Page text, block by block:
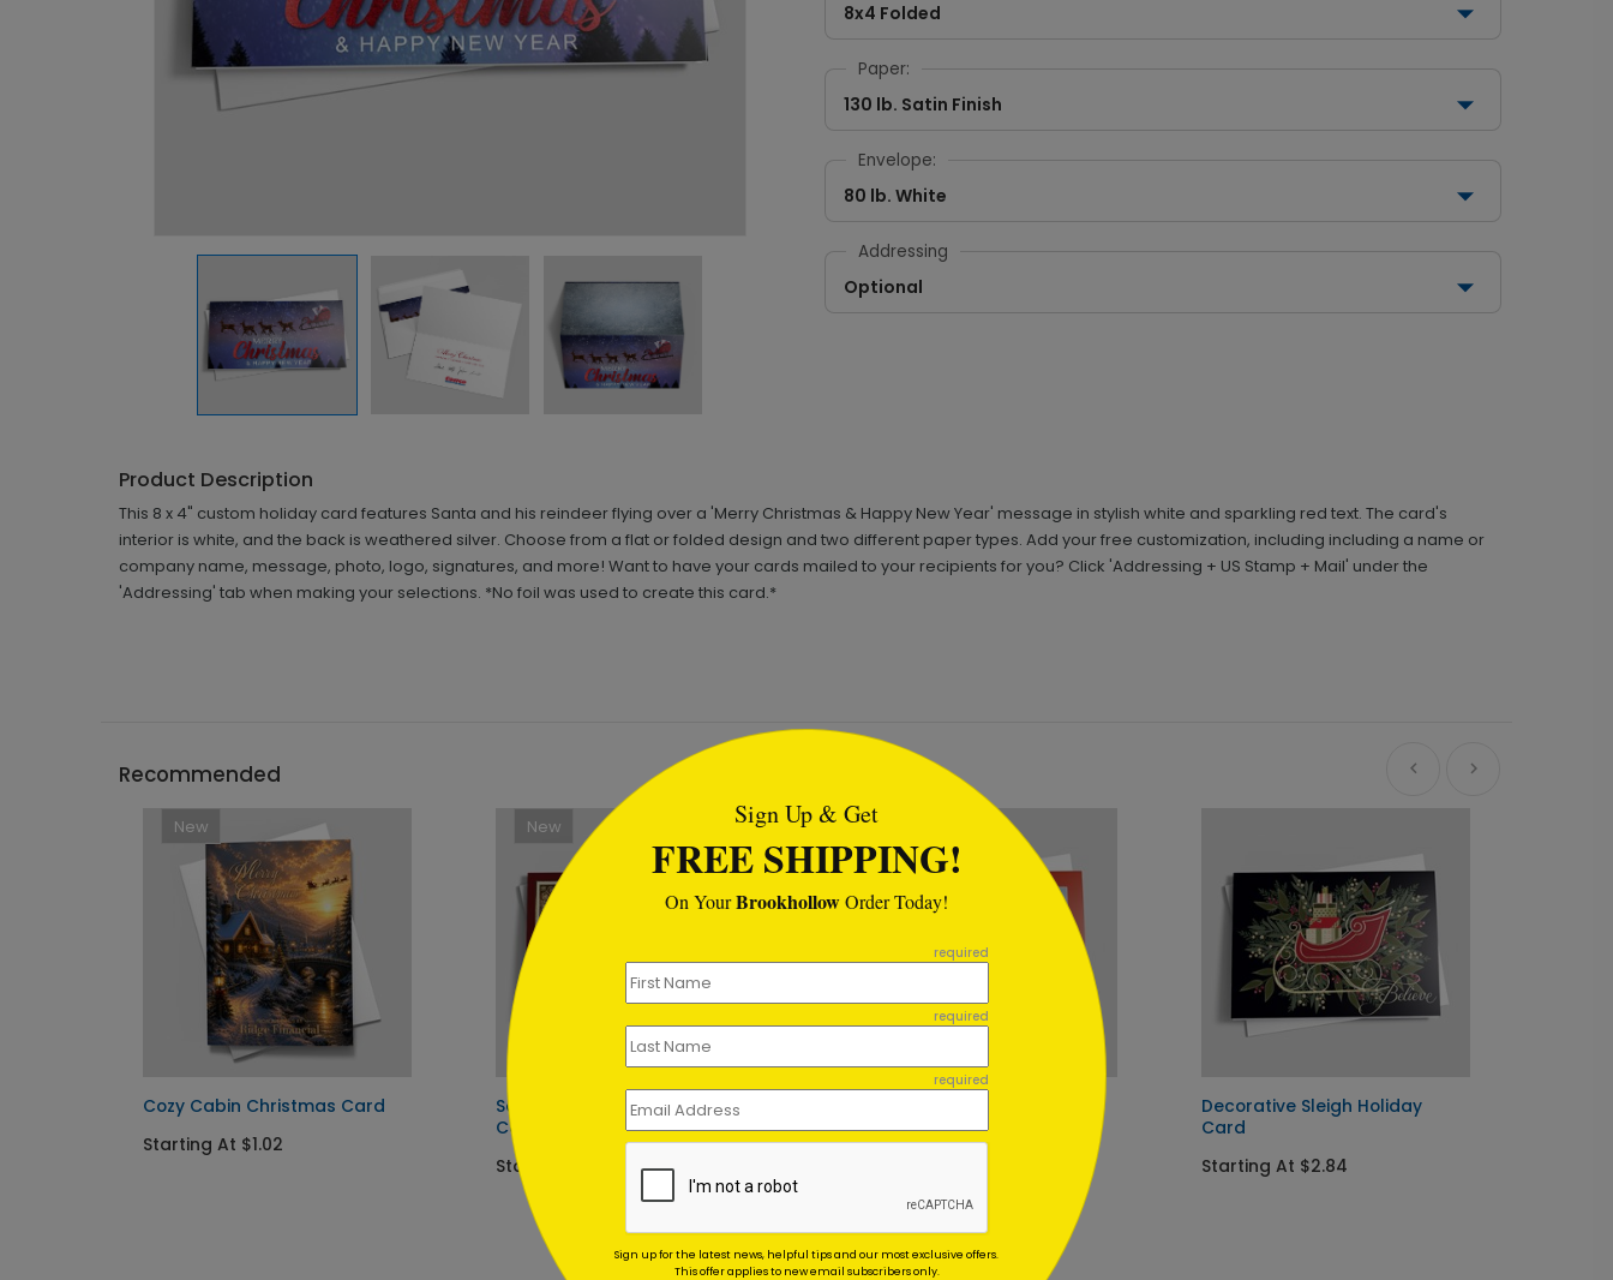
8x4 Folded
Paper:
130 lb. Satin Finish
Envelope:
80 lb. White
Addressing
Optional
Product Description
This 8 x 4" custom holiday card features Santa and his reindeer flying over a 'Merry Christmas & Happy New Year' message in stylish white and sparkling red text. The card's
interior is white, and the back is weathered silver. Choose from a flat or folded design and two different paper types. Add your free customization, including including a name or
company name, message, photo, logo, signatures, and more! Want to have your cards mailed to your recipients for you? Click 'Addressing + US Stamp + Mail' under the
'Addressing' tab when making your selections. *No foil was used to create this card.*
Recommended
New
Cozy Cabin Christmas Card
Starting At $1.02
New
Santa's Storytime Christmas
Card
Starting At $2.49
Starting At $1.02
Decorative Sleigh Holiday
Card
Starting At $2.84
Sign Up & Get
FREE SHIPPING!
On YourBrookhollowOrder Today!
required
required
required
Sign up for the latest news, helpful tips and our most exclusive offers.
This offer applies to new email subscribers only.